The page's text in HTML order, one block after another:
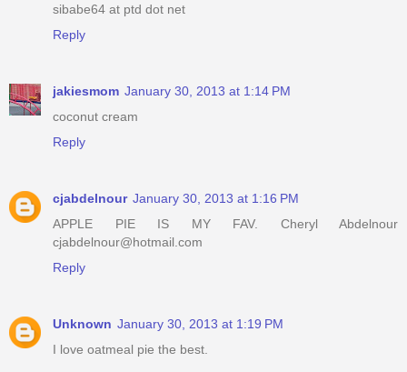
sibabe64 at ptd dot net
Reply
jakiesmom January 30, 2013 at 1:14 PM
coconut cream
Reply
cjabdelnour January 30, 2013 at 1:16 PM
APPLE PIE IS MY FAV. Cheryl Abdelnour
cjabdelnour@hotmail.com
Reply
Unknown January 30, 2013 at 1:19 PM
I love oatmeal pie the best.